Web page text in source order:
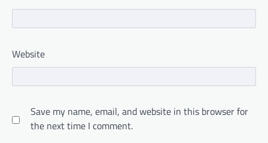
Website
Save my name, email, and website in this browser for
the next time I comment.